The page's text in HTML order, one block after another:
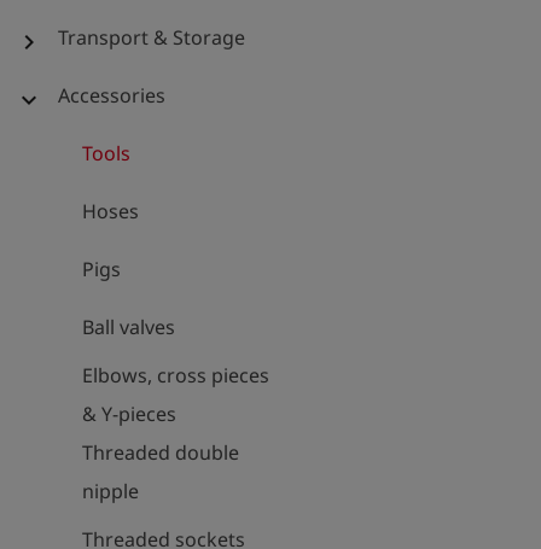
chevron_right Transport & Storage
expand_more Accessories
Tools
Hoses
Pigs
Ball valves
Elbows, cross pieces
& Y-pieces
Threaded double
nipple
Threaded sockets